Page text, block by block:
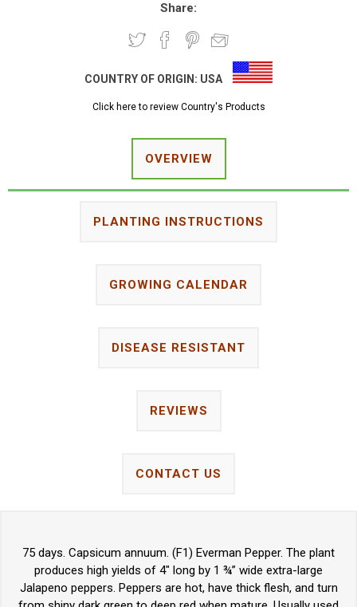
Share:
COUNTRY OF ORIGIN: USA
Click here to review Country's Products
OVERVIEW
PLANTING INSTRUCTIONS
GROWING CALENDAR
DISEASE RESISTANT
REVIEWS
CONTACT US
75 days. Capsicum annuum. (F1) Everman Pepper. The plant
produces high yields of 4" long by 1 ¾” wide extra-large
Jalapeno peppers. Peppers are hot, have thick flesh, and turn